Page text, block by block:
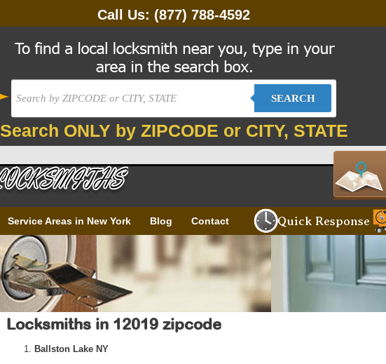
Call Us: (877) 788-4592
SEARCH
Search ONLY by ZIPCODE or CITY, STATE
Service Areas in New York Blog Contact Quick Response
Locksmiths in 12019 zipcode
Ballston Lake NY